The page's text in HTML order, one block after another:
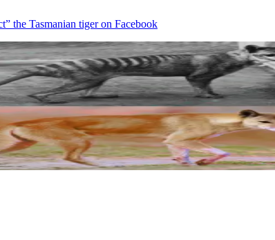
the Tasmanian tiger on Facebook